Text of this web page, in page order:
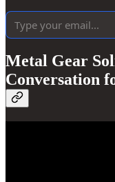
Metal Gear
Conversation